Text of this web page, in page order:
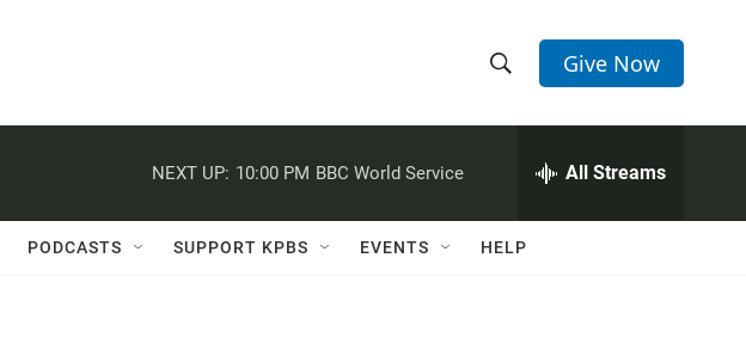
h
w
e
h
Q
Give Now
NEXT UP: 10:00 PM BBC World Service All Streams
PODCASTS SUPPORT KPBS EVENTS HELP